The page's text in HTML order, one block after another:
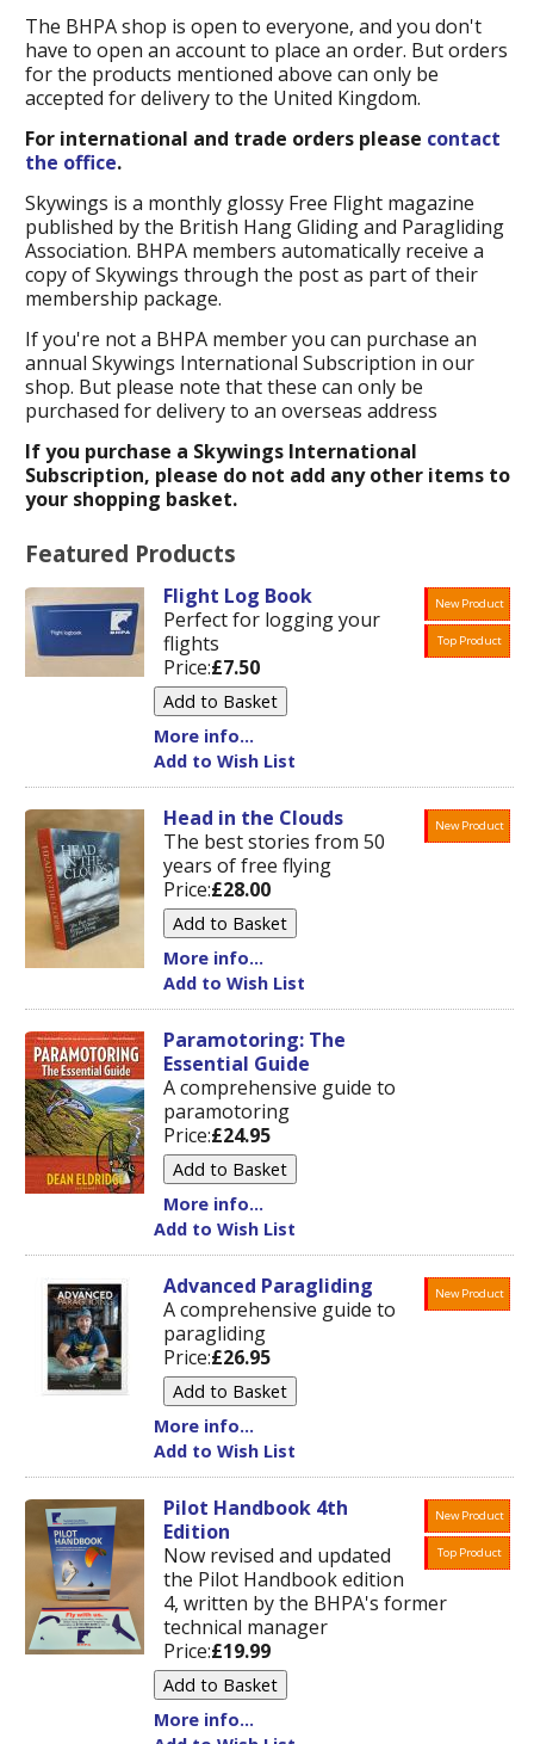
The BHPA shop is open to everyone, and you don't
have to open an account to place an order. But orders
for the products mentioned above can only be
accepted for delivery to the United Kingdom.
For international and trade orders please contact
the office.
Skywings is a monthly glossy Free Flight magazine
published by the British Hang Gliding and Paragliding
Association. BHPA members automatically receive a
copy of Skywings through the post as part of their
membership package.
If you're not a BHPA member you can purchase an
annual Skywings International Subscription in our
shop. But please note that these can only be
purchased for delivery to an overseas address
If you purchase a Skywings International
Subscription, please do not add any other items to
your shopping basket.
Featured Products
New Product
Top Product
Flight Log Book
Perfect for logging your
flights
Price:£7.50
More info...
Add to Wish List
New Product
Head in the Clouds
The best stories from 50
years of free flying
Price:£28.00
More info...
Add to Wish List
Paramotoring: The
Essential Guide
A comprehensive guide to
paramotoring
Price:£24.95
More info...
Add to Wish List
New Product
Advanced Paragliding
A comprehensive guide to
paragliding
Price:£26.95
More info...
Add to Wish List
New Product
Top Product
Pilot Handbook 4th
Edition
Now revised and updated
the Pilot Handbook edition
4, written by the BHPA's former
technical manager
Price:£19.99
More info...